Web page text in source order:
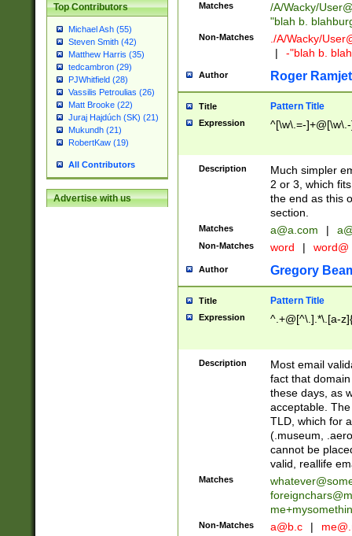
Top Contributors
Michael Ash (55)
Steven Smith (42)
Matthew Harris (35)
tedcambron (29)
PJWhitfield (28)
Vassilis Petroulias (26)
Matt Brooke (22)
Juraj Hajdúch (SK) (21)
Mukundh (21)
RobertKaw (19)
All Contributors
Advertise with us
Matches /A/Wacky/
"blah b.
Non-Matches ./A/Wacky/
|
-"blah b.
Author Roger Ramjet
Title Pattern Title
Expression ^[\w\.=-
Description
Much simpler
2 or 3, which
the end as this
section.
Matches a@a.com |
Non-Matches word | word@
Author Gregory
Title Pattern Title
Expression ^.+@[^\.].*\.[a-
Description
Most email
fact that
these days, as
acceptable.
TLD, which for
(.museum,
cannot be
valid, reallife
Matches
Non-Matches a@b.c |